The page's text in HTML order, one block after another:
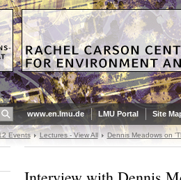
www.en.lmu.de LMU Portal Site
Events Lectures - View All Dennis Meadows on